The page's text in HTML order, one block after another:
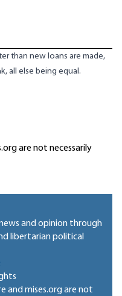
than new loans are made,
all else being equal.
are not necessarily
and opinion through
libertarian political
and mises.org are not